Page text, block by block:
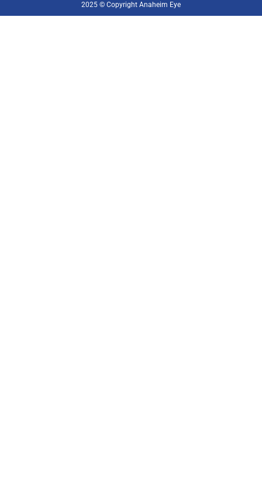
2025 © Copyright Anaheim Eye